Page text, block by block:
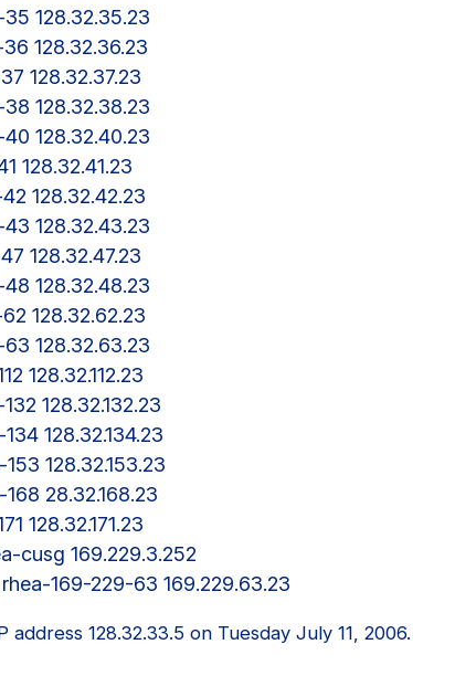
128.32.35.23
128.32.36.23
128.32.37.23
128.32.38.23
128.32.40.23
128.32.41.23
128.32.42.23
128.32.43.23
128.32.47.23
128.32.48.23
128.32.62.23
128.32.63.23
128.32.112.23
128.32.132.23
128.32.134.23
128.32.153.23
28.32.168.23
128.32.171.23
cusg 169.229.3.252
128.32.33.5 on Tuesday July 11, 2006.